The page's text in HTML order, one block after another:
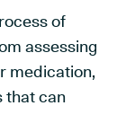
of
assessing
medication,
that can